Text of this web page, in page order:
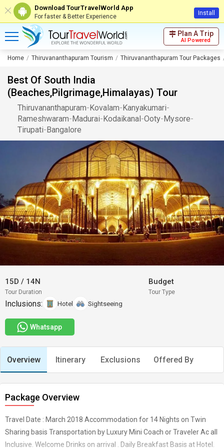
Download TourTravelWorld App
For faster & Better Experience Install
Plan A Trip
AI Powered
Home Thiruvananthapuram Tourism Thiruvananthapuram Tour Packages
Best Of South India
(Beaches,Pilgrimage,Himalayas) Tour
Thiruvananthapuram-Kovalam-Kanyakumari-
Rameshwaram-Madurai-Kodaikanal-Ooty-Mysore-
Tirupati-Bangalore
15D / 14N
Tour Duration
Budget
Tour Type
Inclusions: Hotel Sightseeing
Whatsapp
Overview Itinerary Exclusions Offered By
Package Overview
Travel Date : March 2018 Accommodation for 14 Nights on Twin
Sharing basis Transportation by Luxury Mini Coach or Traveler Ac all
Inclusive. Welcome Drinks on arrival . Daily Breakfast Basis at Hotel.